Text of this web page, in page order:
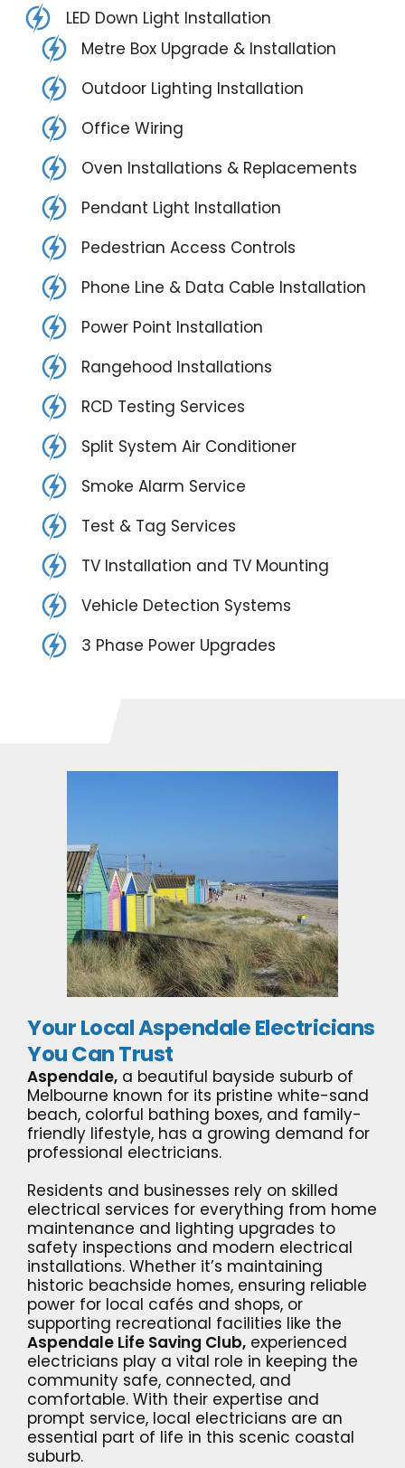
LED Down Light Installation
Metre Box Upgrade & Installation
Outdoor Lighting Installation
Office Wiring
Oven Installations & Replacements
Pendant Light Installation
Pedestrian Access Controls
Phone Line & Data Cable Installation
Power Point Installation
Rangehood Installations
RCD Testing Services
Split System Air Conditioner
Smoke Alarm Service
Test & Tag Services
TV Installation and TV Mounting
Vehicle Detection Systems
3 Phase Power Upgrades
Your Local Aspendale Electricians
You Can Trust
Aspendale, a beautiful bayside suburb of
Melbourne known for its pristine white-sand
beach, colorful bathing boxes, and family-
friendly lifestyle, has a growing demand for
professional electricians.
Residents and businesses rely on skilled
electrical services for everything from home
maintenance and lighting upgrades to
safety inspections and modern electrical
installations. Whether it’s maintaining
historic beachside homes, ensuring reliable
power for local cafés and shops, or
supporting recreational facilities like the
Aspendale Life Saving Club, experienced
electricians play a vital role in keeping the
community safe, connected, and
comfortable. With their expertise and
prompt service, local electricians are an
essential part of life in this scenic coastal
suburb.